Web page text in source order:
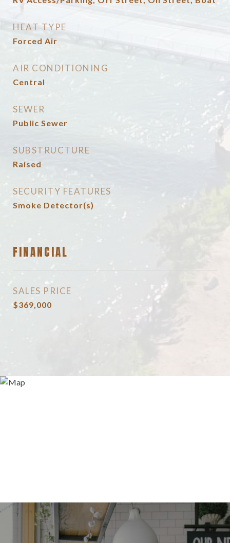
HEAT TYPE
Forced Air
AIR CONDITIONING
Central
SEWER
Public Sewer
SUBSTRUCTURE
Raised
SECURITY FEATURES
Smoke Detector(s)
FINANCIAL
SALES PRICE
$369,000